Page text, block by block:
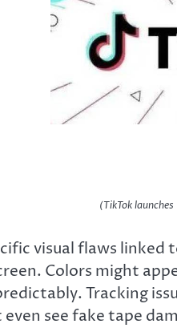
(TikTok
visual flaws linked
Colors might
Tracking
see fake tape